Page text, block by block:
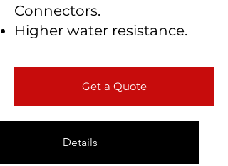
Connectors.
Higher water resistance.
Get a Quote
Details